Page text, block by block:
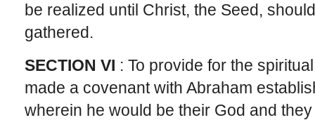
be realized until Christ, the Seed,
gathered.
SECTION VI : To provide for the
made a covenant with Abraham
wherein he would be their God and